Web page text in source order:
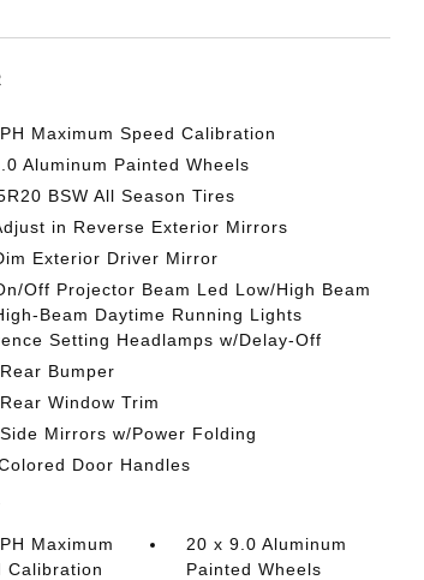
Maximum Speed Calibration
Aluminum Painted Wheels
BSW All Season Tires
in Reverse Exterior Mirrors
Exterior Driver Mirror
Off Projector Beam Led Low/High Beam
Beam Daytime Running Lights
Setting Headlamps w/Delay-Off
Bumper
Window Trim
Mirrors w/Power Folding
Door Handles
Maximum
Calibration
20 x 9.0 Aluminum
Painted Wheels